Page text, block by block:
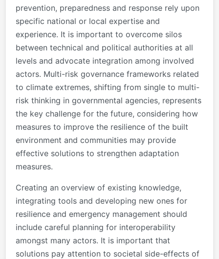
prevention, preparedness and response rely upon
specific national or local expertise and
experience. It is important to overcome silos
between technical and political authorities at all
levels and advocate integration among involved
actors. Multi-risk governance frameworks related
to climate extremes, shifting from single to multi-
risk thinking in governmental agencies, represents
the key challenge for the future, considering how
measures to improve the resilience of the built
environment and communities may provide
effective solutions to strengthen adaptation
measures.
Creating an overview of existing knowledge,
integrating tools and developing new ones for
resilience and emergency management should
include careful planning for interoperability
amongst many actors. It is important that
solutions pay attention to societal side-effects of